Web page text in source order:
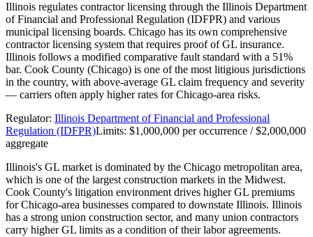
Illinois regulates contractor licensing through the Illinois Department
of Financial and Professional Regulation (IDFPR) and various
municipal licensing boards. Chicago has its own comprehensive
contractor licensing system that requires proof of GL insurance.
Illinois follows a modified comparative fault standard with a 51%
bar. Cook County (Chicago) is one of the most litigious jurisdictions
in the country, with above-average GL claim frequency and severity
— carriers often apply higher rates for Chicago-area risks.
Regulator: Illinois Department of Financial and Professional
Regulation (IDFPR)Limits: $1,000,000 per occurrence / $2,000,000
aggregate
Illinois's GL market is dominated by the Chicago metropolitan area,
which is one of the largest construction markets in the Midwest.
Cook County's litigation environment drives higher GL premiums
for Chicago-area businesses compared to downstate Illinois. Illinois
has a strong union construction sector, and many union contractors
carry higher GL limits as a condition of their labor agreements.